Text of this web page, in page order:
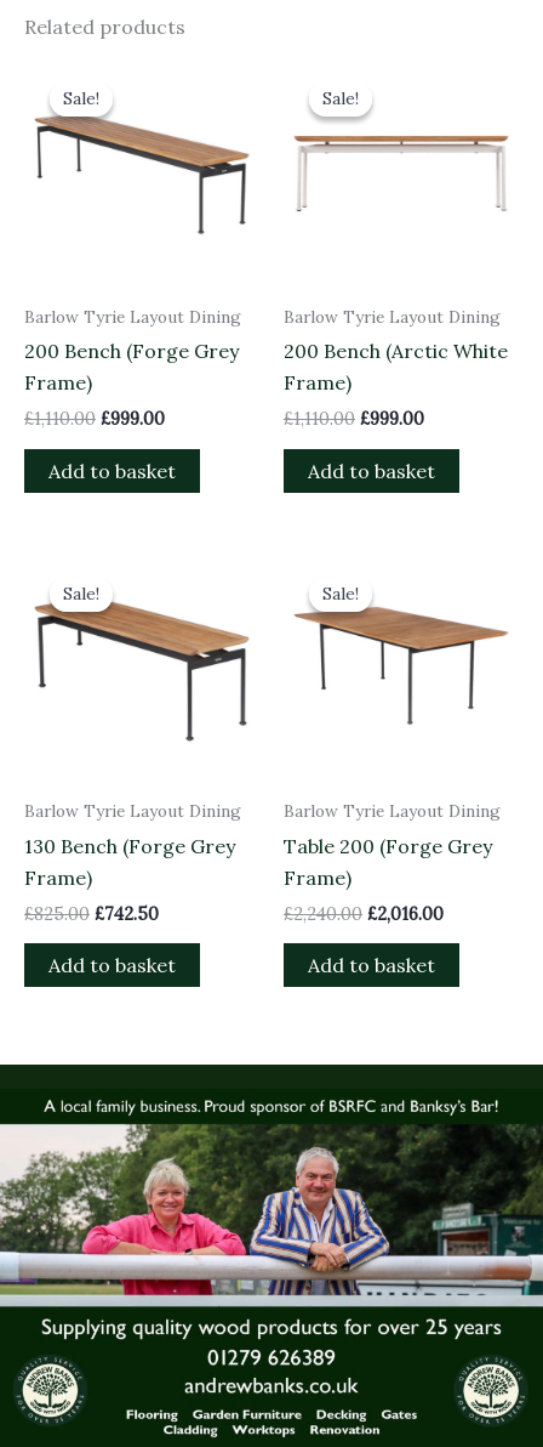
Related products
Sale!
Sale!
Barlow Tyrie Layout Dining
200 Bench (Forge Grey
Frame)
£1,110.00
was:
£1,110.00.
£999.00
£999.00.
Add to basket
Sale!
Sale!
Barlow Tyrie Layout Dining
200 Bench (Arctic White
Frame)
£1,110.00
was:
£1,110.00.
£999.00
£999.00.
Add to basket
Sale!
Sale!
Barlow Tyrie Layout Dining
130 Bench (Forge Grey
Frame)
£825.00
price
was:
£825.00.
£742.50
£742.50.
Add to basket
Sale!
Sale!
Barlow Tyrie Layout Dining
Table 200 (Forge Grey
Frame)
£2,240.00
was:
£2,240.00.
£2,016.00
£2,016.00.
Add to basket